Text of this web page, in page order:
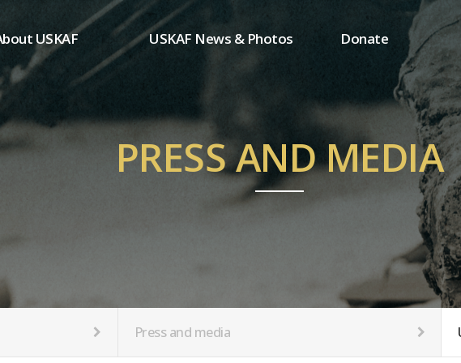
USKAF
Chairman's Greeting
Greeting
Purpose of Foundation
of Directors
of Incorporation
USKAF News & Photos
USKAF Photos
USKAF PIP Photos 2023
Notice
Donate
One-time donation
Regular donation
MemberShip
PRESS AND MEDIA
Press and media